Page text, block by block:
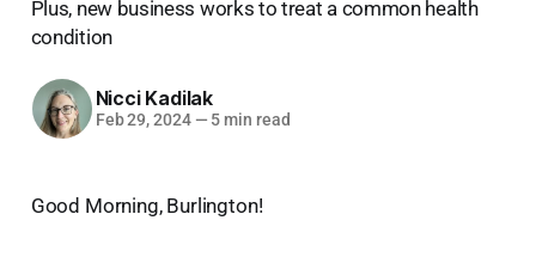
Plus, new business works to treat a common health
condition
Nicci Kadilak
Feb 29, 2024 — 5 min read
Good Morning, Burlington!